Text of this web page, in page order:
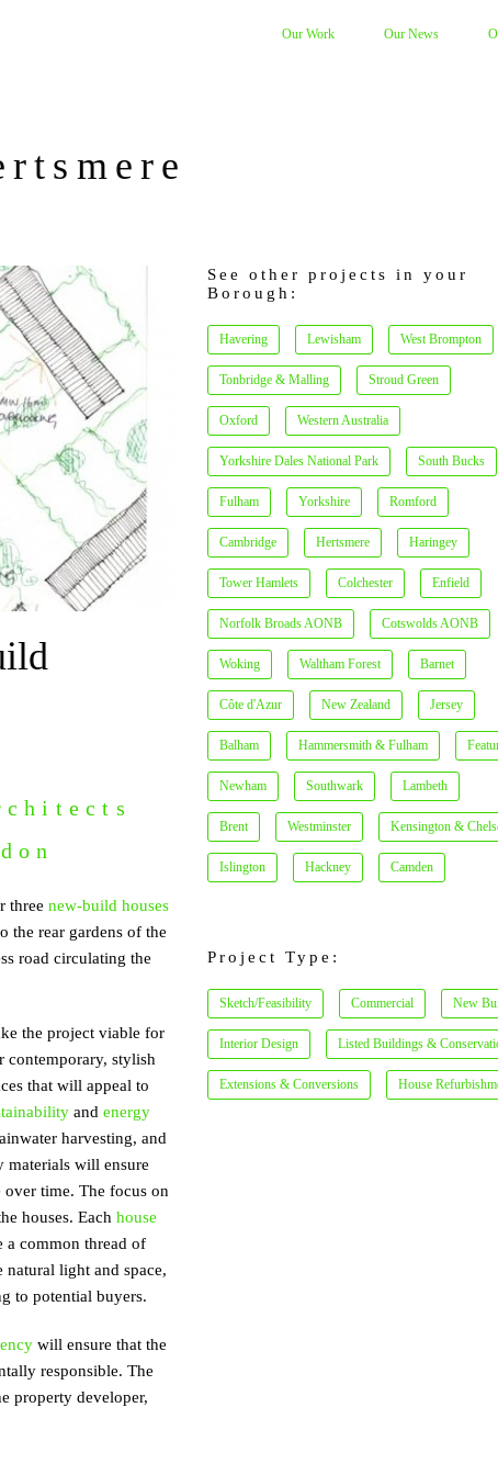
Our Work Our News
three new-build houses
the rear gardens of the
road circulating the
the project viable for
contemporary, stylish
that will appeal to
and energy
harvesting, and
materials will ensure
over time. The focus on
houses. Each house
a common thread of
light and space,
to potential buyers.
will ensure that the
responsible. The
property developer,
See other projects in your
Borough:
Havering Lewisham West Brompton
Tonbridge & Malling Stroud Green
Oxford Western Australia
Yorkshire Dales National Park South Bucks
Fulham Yorkshire Romford
Cambridge Hertsmere Haringey
Tower Hamlets Colchester Enfield
Norfolk Broads AONB Cotswolds AONB
Woking Waltham Forest Barnet
Côte d'Azur New Zealand Jersey
Balham Hammersmith & Fulham
Newham Southwark Lambeth
Brent Westminster Kensington &
Islington Hackney Camden
Project Type:
Sketch/Feasibility Commercial New
Interior Design Listed Buildings &
Extensions & Conversions House